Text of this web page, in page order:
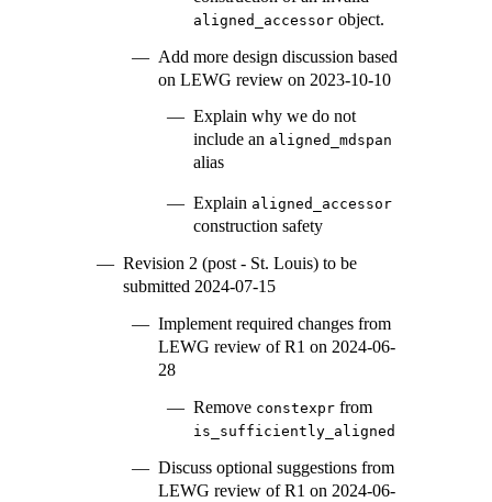
aligned_accessor object.
Add more design discussion based
on LEWG review on 2023-10-10
Explain why we do not
include an aligned_mdspan
alias
Explain aligned_accessor
construction safety
Revision 2 (post - St. Louis) to be
submitted 2024-07-15
Implement required changes from
LEWG review of R1 on 2024-06-
28
Remove constexpr from
is_sufficiently_aligned
Discuss optional suggestions from
LEWG review of R1 on 2024-06-